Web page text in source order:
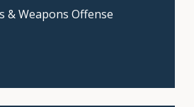
& Weapons Offense
consultation today!